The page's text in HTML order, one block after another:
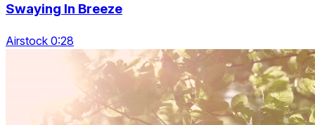
Swaying In Breeze
Airstock 0:28